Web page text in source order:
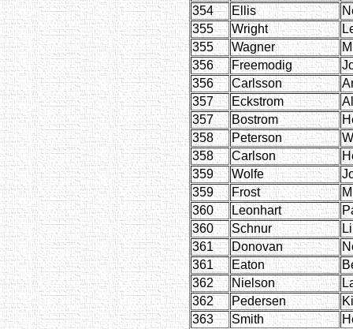
354
Ellis
355
Wright
355
Wagner
356
Freemodig
356
Carlsson
357
Eckstrom
357
Bostrom
358
Peterson
358
Carlson
359
Wolfe
359
Frost
360
Leonhart
360
Schnur
361
Donovan
361
Eaton
362
Nielson
362
Pedersen
363
Smith